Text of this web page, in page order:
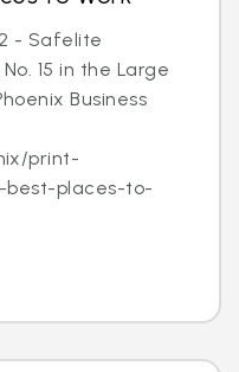
- Safelite
15 in the Large
Business
print-
best-places-to-